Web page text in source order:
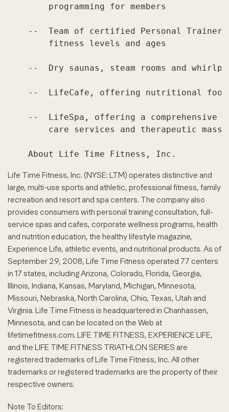
        programming for members
--  Team of certified Personal
        fitness levels and ages
--  Dry saunas, steam rooms and
--  LifeCafe, offering nutritional
--  LifeSpa, offering a comprehensive
care services and therapeutic
Life Time Fitness, Inc. (NYSE: LTM) operates distinctive and
large, multi-use sports and athletic, professional fitness, family
recreation and resort and spa centers. The company also
provides consumers with personal training consultation, full-
service spas and cafes, corporate wellness programs, health
and nutrition education, the healthy lifestyle magazine,
Experience Life, athletic events, and nutritional products. As of
September 29, 2008, Life Time Fitness operated 77 centers
in 17 states, including Arizona, Colorado, Florida, Georgia,
Illinois, Indiana, Kansas, Maryland, Michigan, Minnesota,
Missouri, Nebraska, North Carolina, Ohio, Texas, Utah and
Virginia. Life Time Fitness is headquartered in Chanhassen,
Minnesota, and can be located on the Web at
lifetimefitness.com. LIFE TIME FITNESS, EXPERIENCE LIFE,
and the LIFE TIME FITNESS TRIATHLON SERIES are
registered trademarks of Life Time Fitness, Inc. All other
trademarks or registered trademarks are the property of their
respective owners.
Note To Editors: